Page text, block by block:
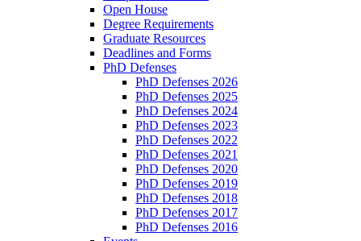
Open House
Degree Requirements
Graduate Resources
Deadlines and Forms
PhD Defenses
PhD Defenses 2026
PhD Defenses 2025
PhD Defenses 2024
PhD Defenses 2023
PhD Defenses 2022
PhD Defenses 2021
PhD Defenses 2020
PhD Defenses 2019
PhD Defenses 2018
PhD Defenses 2017
PhD Defenses 2016